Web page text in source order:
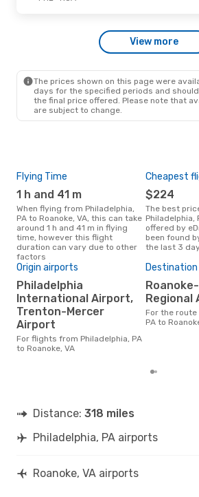
- Mon, Sep 21
American Airlines
DirectView more
The prices shown on this page were
days for the specified periods and
the final price offered. Please note that
are subject to change.
Flying Time
1 h and 41 m
When flying from Philadelphia,
PA to Roanoke, VA, this can take
around 1 h and 41 m in flying
time, however this flight
duration can vary due to other
factors
Cheapest
$224
The best price for flights from
Philadelphia,
offered by
been found
the last 3
Origin airports
Philadelphia
International Airport,
Trenton-Mercer
Airport
For flights from Philadelphia, PA
to Roanoke, VA
Roanoke-Blacksburg
Regional
For the route from Philadelphia,
PA to
Distance: 318 miles
Philadelphia, PA airports
Roanoke, VA airports